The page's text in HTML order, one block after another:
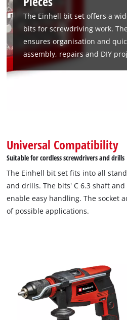
rotating belt clip with Euro hole
to the belt clip, the bit box is ideal
individual bits are always to hand.
fits all standard drill chucks and
available cordless screwdrivers
box ideal for everyday use and
The Einhell bit set offers a
bits for screwdriving work.
ensures organisation and
assembly, repairs and DIY
Universal Compatibility
Suitable for cordless screwdrivers and drills
The Einhell bit set fits into all
and drills. The bits' C 6.3 shaft
enable easy handling. The socket
of possible applications.